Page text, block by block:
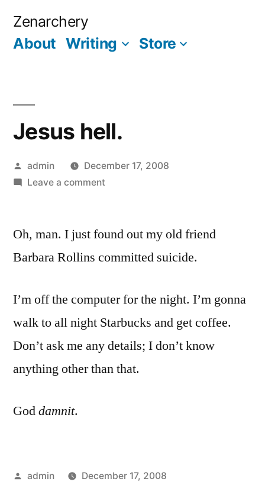
Zenarchery
About Writing Store
Jesus hell.
Posted
by
admin
December 17, 2008
Leave a commenton
Oh, man. I just found out my old friend
Barbara Rollins committed suicide.
I’m off the computer for the night. I’m gonna
walk to all night Starbucks and get coffee.
Don’t ask me any details; I don’t know
anything other than that.
Goddamnit.
Posted
admin
December 17, 2008